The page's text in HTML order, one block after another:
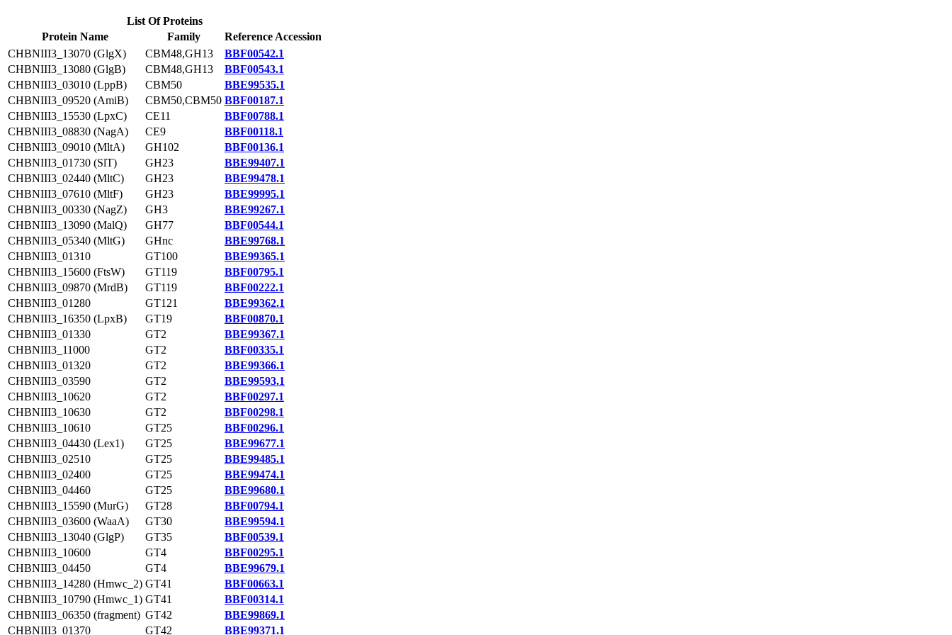
List Of Proteins
Protein Name
Family
Reference Accession
CHBNIII3_13070 (GlgX)
CBM48,GH13
BBF00542.1
CHBNIII3_13080 (GlgB)
CBM48,GH13
BBF00543.1
CHBNIII3_03010 (LppB)
CBM50
BBE99535.1
CHBNIII3_09520 (AmiB)
CBM50,CBM50 BBF00187.1
CHBNIII3_15530 (LpxC)
CE11
BBF00788.1
CHBNIII3_08830 (NagA)
CE9
BBF00118.1
CHBNIII3_09010 (MltA)
GH102
BBF00136.1
CHBNIII3_01730 (SlT)
GH23
BBE99407.1
CHBNIII3_02440 (MltC)
GH23
BBE99478.1
CHBNIII3_07610 (MltF)
GH23
BBE99995.1
CHBNIII3_00330 (NagZ)
GH3
BBE99267.1
CHBNIII3_13090 (MalQ)
GH77
BBF00544.1
CHBNIII3_05340 (MltG)
GHnc
BBE99768.1
CHBNIII3_01310
GT100
BBE99365.1
CHBNIII3_15600 (FtsW)
GT119
BBF00795.1
CHBNIII3_09870 (MrdB)
GT119
BBF00222.1
CHBNIII3_01280
GT121
BBE99362.1
CHBNIII3_16350 (LpxB)
GT19
BBF00870.1
CHBNIII3_01330
GT2
BBE99367.1
CHBNIII3_11000
GT2
BBF00335.1
CHBNIII3_01320
GT2
BBE99366.1
CHBNIII3_03590
GT2
BBE99593.1
CHBNIII3_10620
GT2
BBF00297.1
CHBNIII3_10630
GT2
BBF00298.1
CHBNIII3_10610
GT25
BBF00296.1
CHBNIII3_04430 (Lex1)
GT25
BBE99677.1
CHBNIII3_02510
GT25
BBE99485.1
CHBNIII3_02400
GT25
BBE99474.1
CHBNIII3_04460
GT25
BBE99680.1
CHBNIII3_15590 (MurG)
GT28
BBF00794.1
CHBNIII3_03600 (WaaA)
GT30
BBE99594.1
CHBNIII3_13040 (GlgP)
GT35
BBF00539.1
CHBNIII3_10600
GT4
BBF00295.1
CHBNIII3_04450
GT4
BBE99679.1
CHBNIII3_14280 (Hmwc_2) GT41
BBF00663.1
CHBNIII3_10790 (Hmwc_1) GT41
BBF00314.1
CHBNIII3_06350 (fragment) GT42
BBE99869.1
CHBNIII3_01370
GT42 BBE99371.1